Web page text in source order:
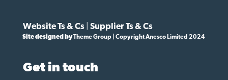
Website Ts & Cs| Supplier Ts & Cs
Site designed byTheme Group | Copyright Anesco Limited 2024
Get in touch